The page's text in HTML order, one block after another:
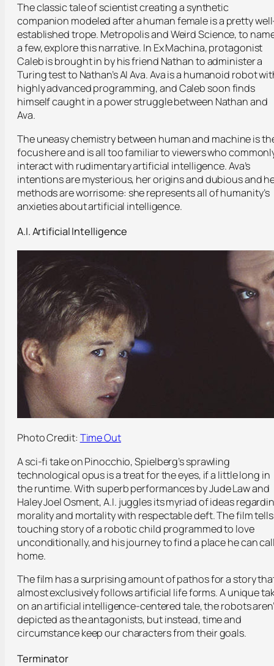
The classic tale of scientist creating a synthetic
companion modeled after a human female is a pretty
established trope. MetropolisandWeird Science,to
a few, explore this narrative. In Ex Machina,protagonist
Caleb is brought in by his friend Nathan to administer a
Turing test to Nathan’s AI Ava. Ava is a humanoid robot
highly advanced programming, and Caleb soon finds
himself caught in a power struggle between Nathan and
Ava.
The uneasy chemistry between human and machine is
focus here and is all too familiar to viewers who
interact with rudimentary artificial intelligence. Ava’s
intentions are mysterious, her origins and dubious and
methods are worrisome: she represents all of humanity’s
anxieties about artificial intelligence.
A.I. Artificial Intelligence
Photo Credit: Time Out
A sci-fi take on Pinocchio, Spielberg’s sprawling
technological opus is a treat for the eyes, if a little long in
the runtime. With superb performances by Jude Law and
Haley Joel Osment,A.I. juggles its myriad of ideas
morality and mortality with respectable deft. The film
touching story of a robotic child programmed to love
unconditionally, and his journey to find a place he can
home.
The film has a surprising amount of pathos for a story
almost exclusively follows artificial life forms. A unique
on an artificial intelligence-centered tale, the robots
depicted as the antagonists, but instead, time and
circumstance keep our characters from their goals.
Terminator